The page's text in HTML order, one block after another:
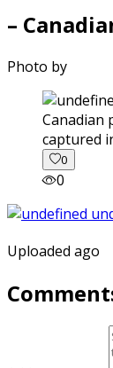
–
Photo by
captured
0
0
Uploaded ago